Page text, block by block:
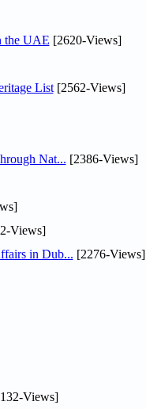
the UAE [2620-Views]
List[2562-Views]
Nat... [2386-Views]
Views]
in Dub... [2276-Views]
Views]